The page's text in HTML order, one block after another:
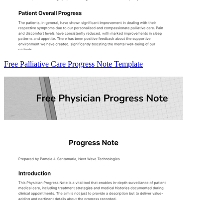
Free Palliative Care Progress Note Template